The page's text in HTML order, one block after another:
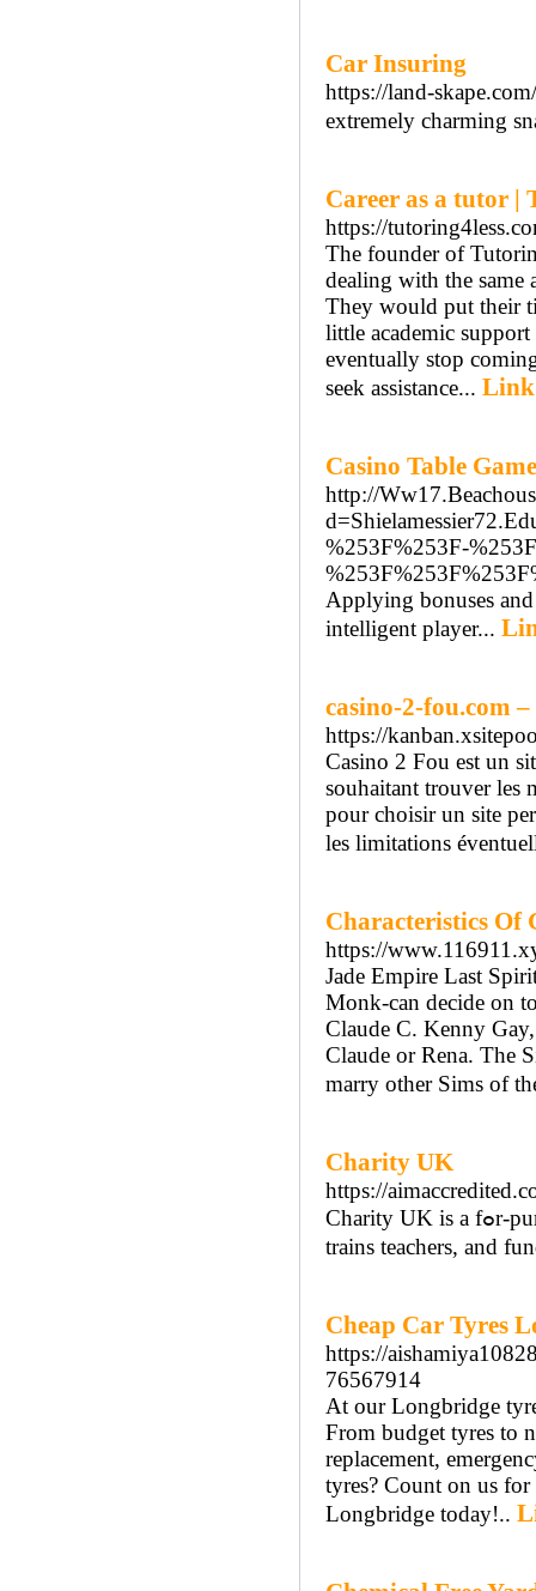
Car Insuring
https://land-
extremely charming
Career as a tutor |
https://
The founder of
dealing with the same
They would put their
little academic
eventually stop
seek assistance... Link
Casino Table
http://
%253F%253F-
Applying bonuses
intelligent player...
casino-2-fou.com
https://
Casino 2 Fou est un
souhaitant trouver les
pour choisir un site
les limitations
Characteristics Of
https://
Jade Empire Last
Monk-can decide on
Claude C. Kenny
Claude or Rena. The
marry other Sims of
Charity UK
https://
Cһarity UK iѕ a fߋr-purpose (as opρoѕed to a non-profit) organization that bսilds schooⅼs,
trains teachers, and
Cheap Car Tyres
https://
76567914
At our Longbridge
From budget tyres to
replacement,
tyres? Count on us
Longbridge today!..